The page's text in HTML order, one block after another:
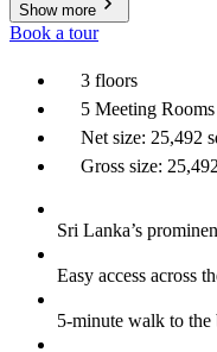
Show more
Book a tour
3 floors
5 Meeting Rooms
Net size: 25,492
Gross size:
Sri Lanka’s
Easy access across
5-minute walk to the